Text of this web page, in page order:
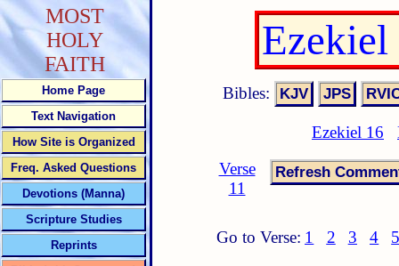
Bibles:
Ezekiel 16
Verse
11
Go to Verse: 1 2 3 4
MOST
HOLY
FAITH
Home Page
Text Navigation
How Site is Organized
Freq. Asked Questions
Devotions (Manna)
Scripture Studies
Reprints